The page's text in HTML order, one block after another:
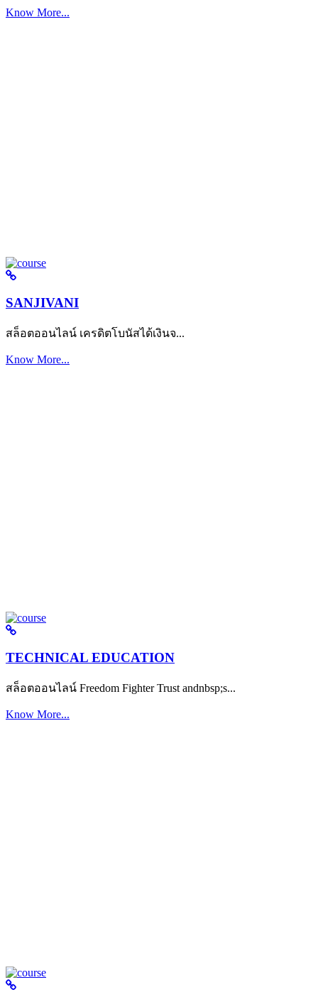
Know More...
SANJIVANI
สล็อตออนไลน์ เครดิตโบนัสได้เงินจ...
Know More...
TECHNICAL EDUCATION
สล็อตออนไลน์ Freedom Fighter Trust andnbsp;s...
Know More...